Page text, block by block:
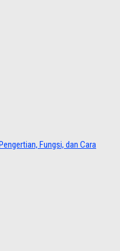
Fungsi, dan Cara